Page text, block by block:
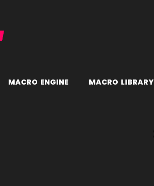
MACRO ENGINE MACRO LIBRARY